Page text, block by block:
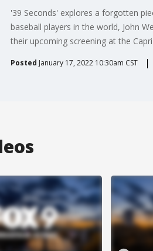
'39 Seconds' explores a forgotten
baseball players in the world, John
their upcoming screening at the
Posted January 17, 2022 10:30am CST